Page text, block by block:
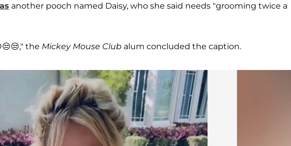
another pooch named Daisy, who she said needs "grooming twice a
the Mickey Mouse Club alum concluded the caption.